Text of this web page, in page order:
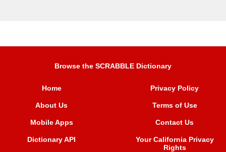
Browse the SCRABBLE Dictionary
Home
About Us
Mobile Apps
Dictionary API
Privacy Policy
Terms of Use
Contact Us
Your California Privacy
Rights